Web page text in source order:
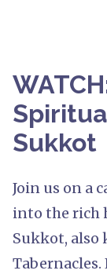
Sukkot
Join us on a
into the rich
Sukkot, also